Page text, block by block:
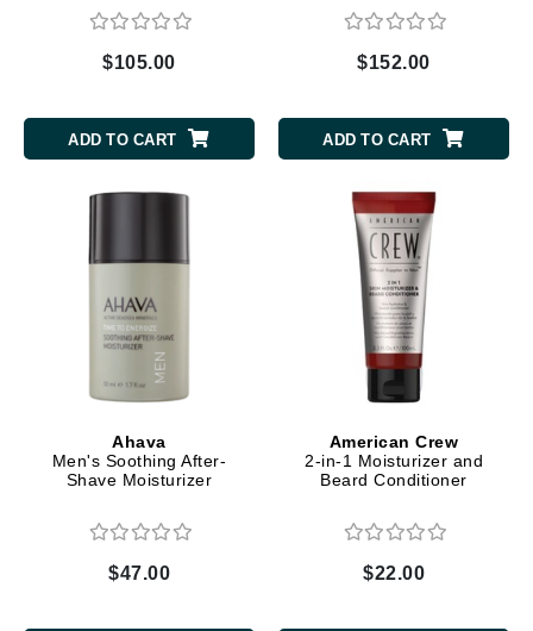
$105.00
ADD TO CART
$152.00
ADD TO CART
Ahava
Men's Soothing After-
Shave Moisturizer
$47.00
American Crew
2-in-1 Moisturizer and
Beard Conditioner
$22.00